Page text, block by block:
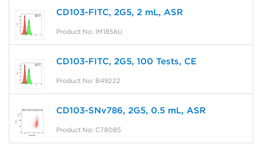
CD103-FITC, 2G5, 2 mL, ASR
Product No: IM1856U
CD103-FITC, 2G5, 100 Tests, CE
Product No: B49222
CD103-SNv786, 2G5, 0.5 mL, ASR
Product No: C78085